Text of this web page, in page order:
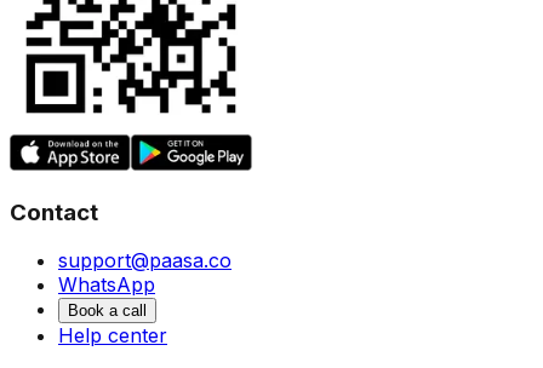
Contact
support@paasa.co
WhatsApp
Book a call
Help center